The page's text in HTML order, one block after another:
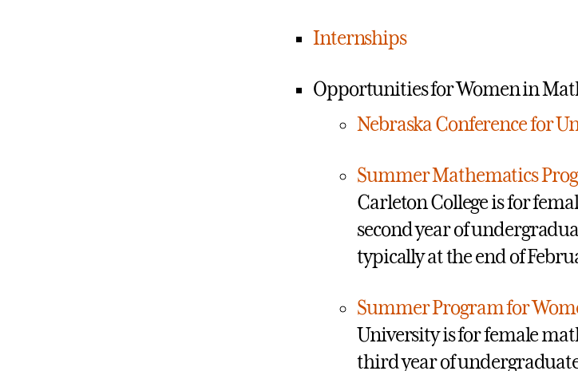
Internships
Opportunities for Women in
Nebraska Conference for
Summer Mathematics
Carleton College is for
second year of
typically at the end of
Summer Program for
University is for female
third year of